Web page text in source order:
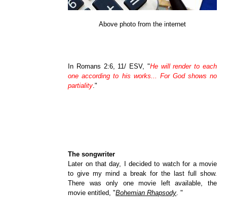
Above photo from the internet
In Romans 2:6, 11/ ESV, "He will render to each
one according to his works... For God shows no
partiality."
The songwriter
Later on that day, I decided to watch for a movie
to give my mind a break for the last full show.
There was only one movie left available, the
movie entitled, "Bohemian Rhapsody. "